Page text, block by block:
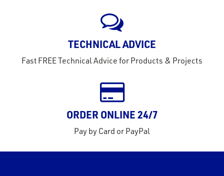
TECHNICAL ADVICE
Fast FREE Technical Advice for Products & Projects
ORDER ONLINE 24/7
Pay by Card or PayPal